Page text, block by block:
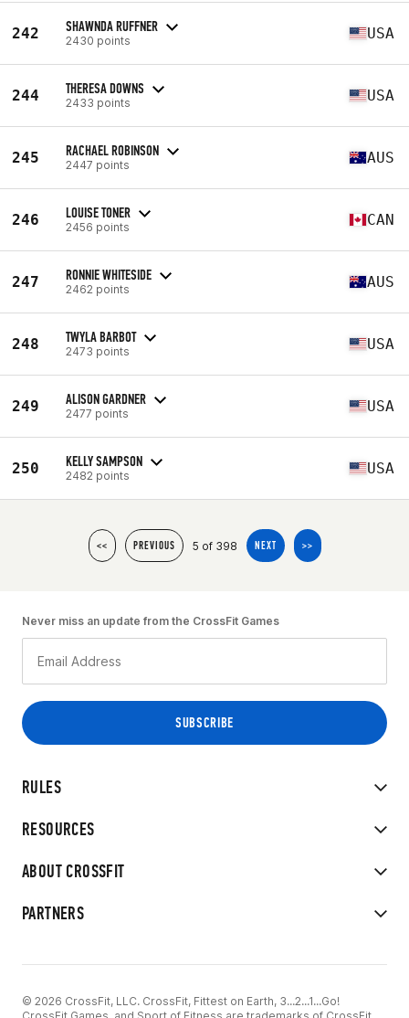
242 SHAWNDA RUFFNER
2430 points USA
244 THERESA DOWNS
2433 points USA
245 RACHAEL ROBINSON
2447 points AUS
246 LOUISE TONER
2456 points CAN
247 RONNIE WHITESIDE
2462 points AUS
248 TWYLA BARBOT
2473 points USA
249 ALISON GARDNER
2477 points USA
250 KELLY SAMPSON
2482 points USA
<< PREVIOUS 5 of 398 NEXT >>
RULES
RESOURCES
ABOUT CROSSFIT
PARTNERS
Never miss an update from the CrossFit Games
© 2026 CrossFit, LLC. CrossFit, Fittest on Earth, 3...2...1...Go!